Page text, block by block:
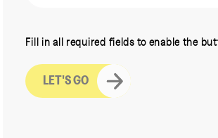
Fill in all required fields to enable the